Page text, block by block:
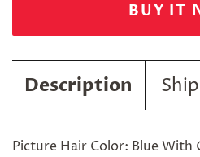
BUY IT
Description
Picture Hair Color: Blue With